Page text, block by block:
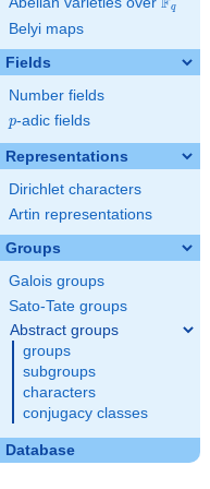
q
Belyi maps
Fields
Number fields
p
p-adic fields
Representations
Dirichlet characters
Artin representations
Groups
Galois groups
Sato-Tate groups
Abstract groups
groups
subgroups
characters
conjugacy classes
Database